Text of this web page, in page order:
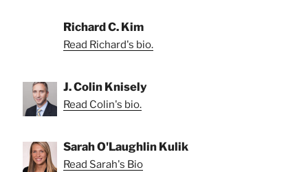
Richard C. Kim
Read Richard's bio.
J. Colin Knisely
Read Colin's bio.
Sarah O'Laughlin Kulik
Read Sarah's Bio